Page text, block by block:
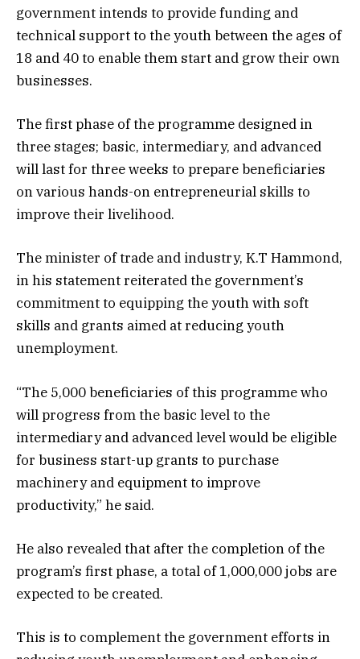
government intends to provide funding and
technical support to the youth between the ages of
18 and 40 to enable them start and grow their own
businesses.
The first phase of the programme designed in
three stages; basic, intermediary, and advanced
will last for three weeks to prepare beneficiaries
on various hands-on entrepreneurial skills to
improve their livelihood.
The minister of trade and industry, K.T Hammond,
in his statement reiterated the government’s
commitment to equipping the youth with soft
skills and grants aimed at reducing youth
unemployment.
“The 5,000 beneficiaries of this programme who
will progress from the basic level to the
intermediary and advanced level would be eligible
for business start-up grants to purchase
machinery and equipment to improve
productivity,” he said.
He also revealed that after the completion of the
program’s first phase, a total of 1,000,000 jobs are
expected to be created.
This is to complement the government efforts in